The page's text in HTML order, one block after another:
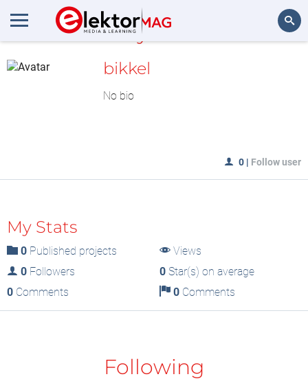
MyLAB
bikkel
No bio
0 | Follow user
My Stats
0 Published projects
Views
0 Followers 0Star(s) on average
0 Comments 0Comments
Following